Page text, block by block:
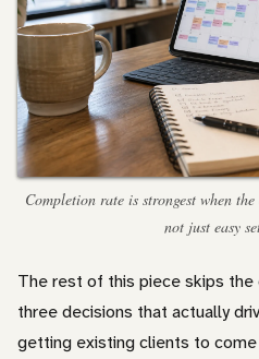
Completion rate is strongest when
not just easy
The rest of this piece skips
three decisions that actually
getting existing clients to